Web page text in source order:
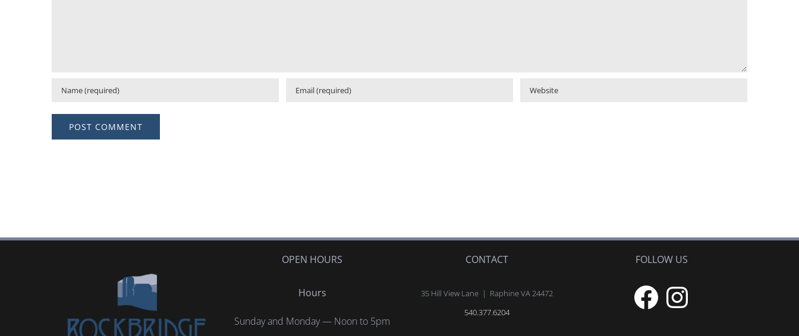
OPEN HOURS
Hours
Sunday and Monday — Noon to 5pm
CONTACT
35 Hill View Lane | Raphine VA 24472
540.377.6204
FOLLOW US
Facebook Instagram